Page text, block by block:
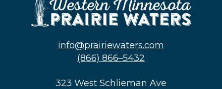
info@prairiewaters.com
(866) 866–5432
323 West Schlieman Ave